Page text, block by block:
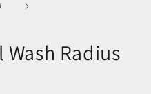
Wash Radius